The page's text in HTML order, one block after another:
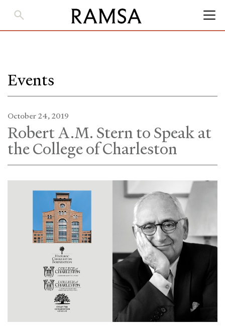
Events
October 24, 2019
Robert A.M. Stern to Speak at
the College of Charleston